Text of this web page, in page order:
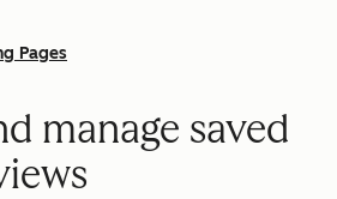
Pages
manage saved